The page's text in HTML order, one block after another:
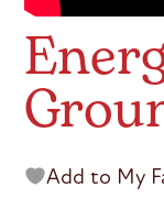
Add to My